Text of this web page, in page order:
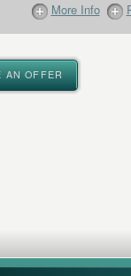
More Info
AN OFFER